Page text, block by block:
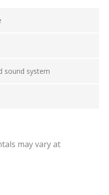
sound system
may vary at